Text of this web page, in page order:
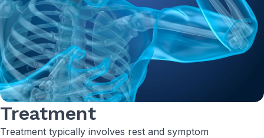
Treatment
Treatment typically involves rest and symptom